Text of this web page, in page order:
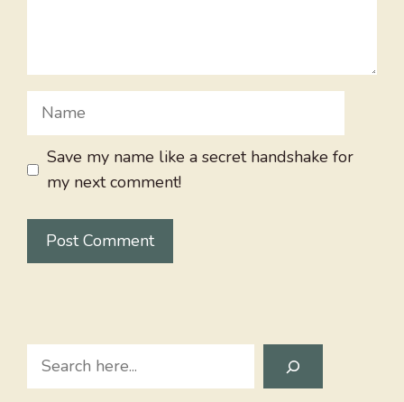
Name
Save my name like a secret handshake for
my next comment!
Search